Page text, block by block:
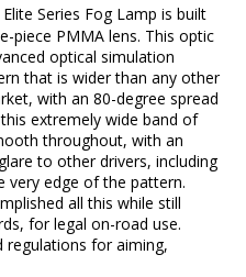
Series Fog Lamp is built
piece PMMA lens. This optic
optical simulation
that is wider than any other
with an 80-degree spread
extremely wide band of
throughout, with an
to other drivers, including
very edge of the pattern.
all this while still
for legal on-road use.
regulations for aiming,